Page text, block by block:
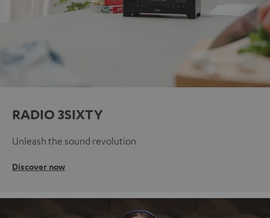
RADIO 3SIXTY
Unleash the sound revolution
Discover now